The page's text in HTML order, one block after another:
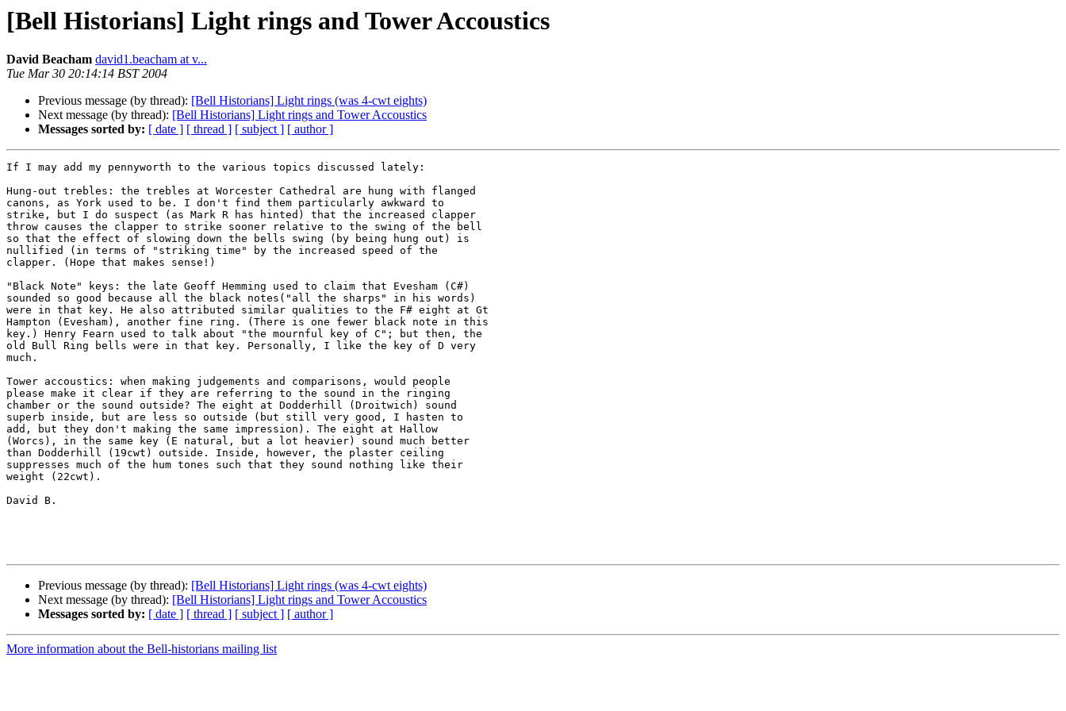
[Bell Historians] Light rings and Tower Accoustics
David Beacham david1.beacham at v...
Tue Mar 30 20:14:14 BST 2004
Previous message (by thread): [Bell Historians] Light rings (was 4-cwt eights)
Next message (by thread): [Bell Historians] Light rings and Tower Accoustics
Messages sorted by: [ date ] [ thread ] [ subject ] [ author ]
If I may add my pennyworth to the various topics discussed lately:
Hung-out trebles: the trebles at Worcester Cathedral are hung with flanged
canons, as York used to be. I don't find them particularly awkward to
strike, but I do suspect (as Mark R has hinted) that the increased clapper
throw causes the clapper to strike sooner relative to the swing of the bell
so that the effect of slowing down the bells swing (by being hung out) is
nullified (in terms of "striking time" by the increased speed of the
clapper. (Hope that makes sense!)
"Black Note" keys: the late Geoff Hemming used to claim that Evesham (C#)
sounded so good because all the black notes("all the sharps" in his words)
were in that key. He also attributed similar qualities to the F# eight at Gt
Hampton (Evesham), another fine ring. (There is one fewer black note in this
key.) Henry Fearn used to talk about "the mournful key of C"; but then, the
old Bull Ring bells were in that key. Personally, I like the key of D very
much.
Tower accoustics: when making judgements and comparisons, would people
please make it clear if they are referring to the sound in the ringing
chamber or the sound outside? The eight at Dodderhill (Droitwich) sound
superb inside, but are less so outside (but still very good, I hasten to
add, but they don't making the same impression). The eight at Hallow
(Worcs), in the same key (E natural, but a lot heavier) sound much better
than Dodderhill (19cwt) outside. Inside, however, the plaster ceiling
suppresses much of the hum tones such that they sound nothing like their
weight (22cwt).
David B.
Previous message (by thread): [Bell Historians] Light rings (was 4-cwt eights)
Next message (by thread): [Bell Historians] Light rings and Tower Accoustics
Messages sorted by: [ date ] [ thread ] [ subject ] [ author ]
More information about the Bell-historians mailing list